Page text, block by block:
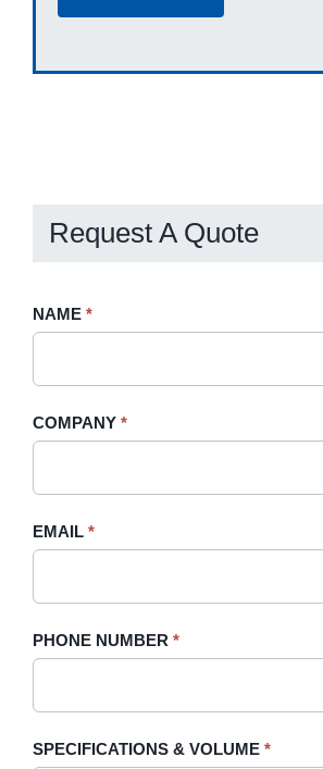
Request A Quote
Request
Sidebar
NAME *
COMPANY *
EMAIL *
PHONE NUMBER *
SPECIFICATIONS & VOLUME *
If
field
blank.